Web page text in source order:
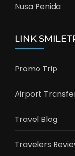
Nusa Penida
LINK
Promo Trip
Airport
Travel Blog
Travelers